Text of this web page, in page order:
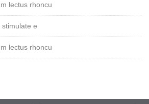
lectus rhoncu
e
lectus rhoncu